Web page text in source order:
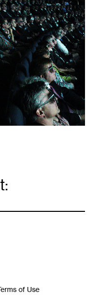
of Use